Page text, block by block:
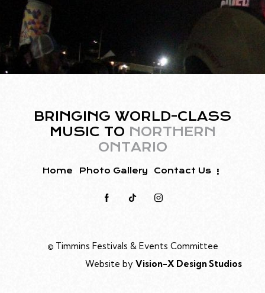
BRINGING WORLD-CLASS
MUSIC TO NORTHERN
ONTARIO
Home Photo Gallery Contact Us
© Timmins Festivals & Events Committee
Website by Vision-X Design Studios